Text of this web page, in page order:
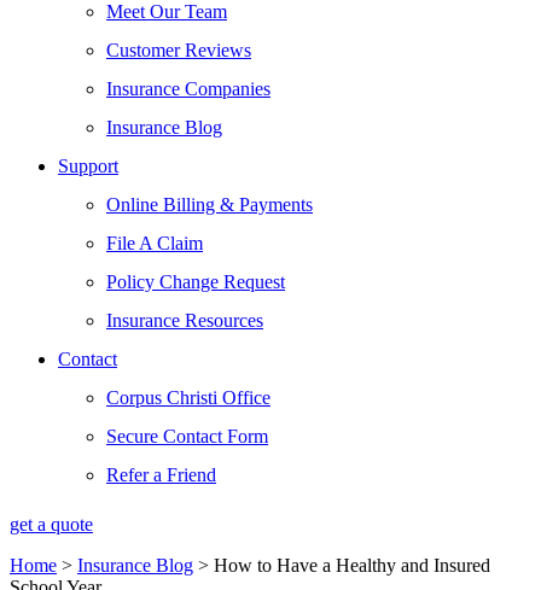
Meet Our Team
Customer Reviews
Insurance Companies
Insurance Blog
Support
Online Billing & Payments
File A Claim
Policy Change Request
Insurance Resources
Contact
Corpus Christi Office
Secure Contact Form
Refer a Friend
get a quote
Home > Insurance Blog > How to Have a Healthy and Insured